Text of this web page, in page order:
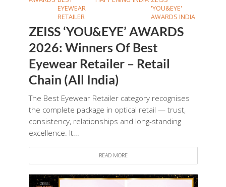
EYEWEAR
RETAILER
'YOU&EYE'
AWARDS INDIA
ZEISS ‘YOU&EYE’ AWARDS
2026: Winners Of Best
Eyewear Retailer – Retail
Chain (All India)
The Best Eyewear Retailer category recognises
the complete package in optical retail — trust,
consistency, relationships and long-standing
excellence. It...
READ MORE